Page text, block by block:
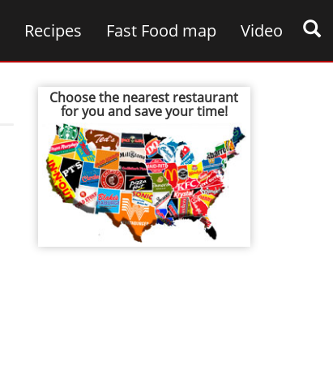
Recipes Fast Food map Video
Choose the nearest restaurant
for you and save your time!